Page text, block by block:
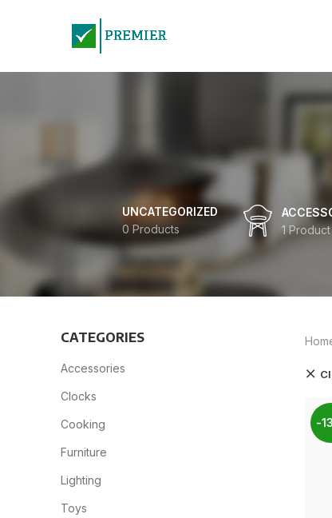
UNCATEGORIZED
0 Products
1 Product
CATEGORIES
Accessories
Clocks
Cooking
Furniture
Lighting
Toys
-